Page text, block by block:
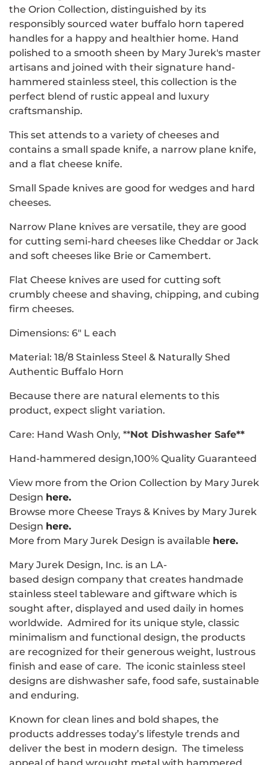
the Orion Collection, distinguished by its
responsibly sourced water buffalo horn tapered
handles for a happy and healthier home. Hand
polished to a smooth sheen by Mary Jurek's master
artisans and joined with their signature hand-
hammered stainless steel, this collection is the
perfect blend of rustic appeal and luxury
craftsmanship.
This set attends to a variety of cheeses and
contains a small spade knife, a narrow plane knife,
and a flat cheese knife.
Small Spade knives are good for wedges and hard
cheeses.
Narrow Plane knives are versatile, they are good
for cutting semi-hard cheeses like Cheddar or Jack
and soft cheeses like Brie or Camembert.
Flat Cheese knives are used for cutting soft
crumbly cheese and shaving, chipping, and cubing
firm cheeses.
Dimensions: 6" L each
Material: 18/8 Stainless Steel & Naturally Shed
Authentic Buffalo Horn
Because there are natural elements to this
product, expect slight variation.
Care: Hand Wash Only, **Not Dishwasher Safe**
Hand-hammered design,100% Quality Guaranteed
View more from the Orion Collection by Mary Jurek
Design here.
Browse more Cheese Trays & Knives by Mary Jurek
Design here.
More from Mary Jurek Design is available here.
Mary Jurek Design, Inc. is an LA-
based design company that creates handmade
stainless steel tableware and giftware which is
sought after, displayed and used daily in homes
worldwide. Admired for its unique style, classic
minimalism and functional design, the products
are recognized for their generous weight, lustrous
finish and ease of care. The iconic stainless steel
designs are dishwasher safe, food safe, sustainable
and enduring.
Known for clean lines and bold shapes, the
products addresses today’s lifestyle trends and
deliver the best in modern design. The timeless